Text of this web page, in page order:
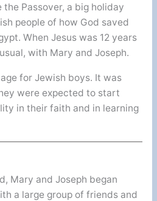
Passover, a big holiday
people of how God saved
When Jesus was 12 years
with Mary and Joseph.
for Jewish boys. It was
were expected to start
in their faith and in learning
Mary and Joseph began
a large group of friends and